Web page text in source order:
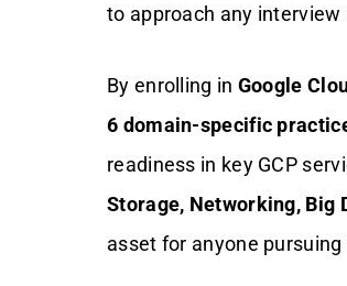
to approach any
By enrolling in Google
6 domain-specific
readiness in key GCP
Storage, Networking, Big
asset for anyone pursuing